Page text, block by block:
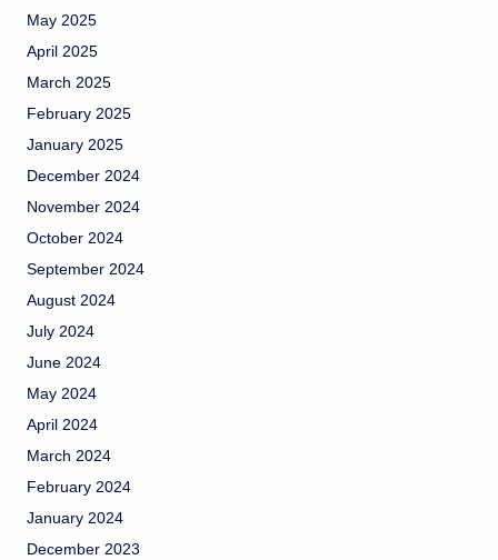
May 2025
April 2025
March 2025
February 2025
January 2025
December 2024
November 2024
October 2024
September 2024
August 2024
July 2024
June 2024
May 2024
April 2024
March 2024
February 2024
January 2024
December 2023